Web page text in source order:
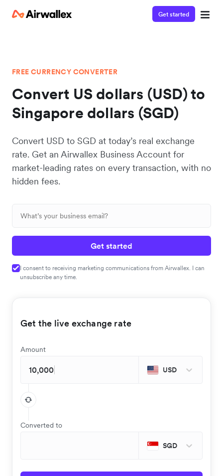
Get started
FREE CURRENCY CONVERTER
Convert US dollars (USD) to
Singapore dollars (SGD)
Convert USD to SGD at today’s real exchange
rate. Get an Airwallex Business Account for
market-leading rates on every transaction, with no
hidden fees.
Get started
I consent to receiving marketing communications from Airwallex. I can
unsubscribe any time.
Get the live exchange rate
Amount
USD
Converted to
SGD